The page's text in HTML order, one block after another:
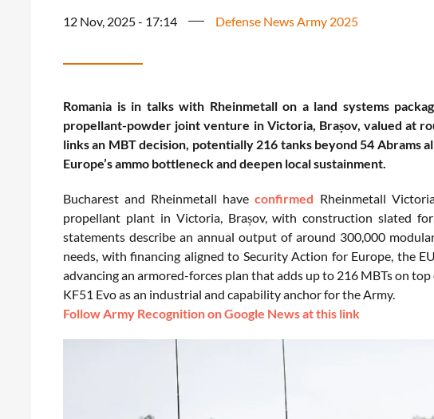
12 Nov, 2025 - 17:14 Defense News Army 2025
Romania is in talks with Rheinmetall on a land systems
propellant-powder joint venture in Victoria, Brașov, valued at
links an MBT decision, potentially 216 tanks beyond 54 Abrams
Europe’s ammo bottleneck and deepen local sustainment.
Bucharest and Rheinmetall haveconfirmed Rheinmetall
propellant plant in Victoria, Brașov, with construction slated
statements describe an annual output of around 300,000
needs, with financing aligned to Security Action for Europe, the
advancing an armored-forces plan that adds up to 216 MBTs on top
KF51 Evo as an industrial and capability anchor for the Army.
Follow Army Recognition on Google News at this link